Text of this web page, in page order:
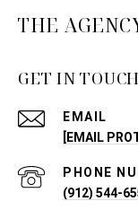
THE
GET IN TOUCH
EMAIL
[EMAIL
PHONE
(912) 544-